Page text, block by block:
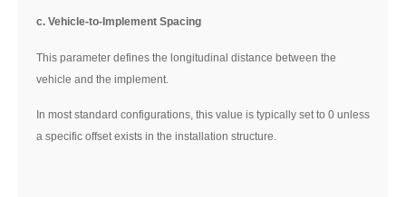
c. Vehicle-to-Implement Spacing
This parameter defines the longitudinal distance between the
vehicle and the implement.
In most standard configurations, this value is typically set to 0 unless
a specific offset exists in the installation structure.